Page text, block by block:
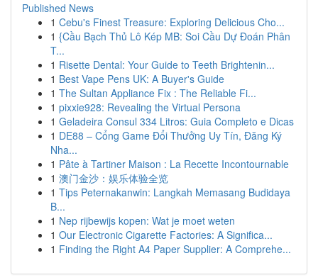
Published News
1 Cebu's Finest Treasure: Exploring Delicious Cho...
1 {Cầu Bạch Thủ Lô Kép MB: Soi Cầu Dự Đoán Phân
T...
1 Risette Dental: Your Guide to Teeth Brightenin...
1 Best Vape Pens UK: A Buyer's Guide
1 The Sultan Appliance Fix : The Reliable Fi...
1 pixxie928: Revealing the Virtual Persona
1 Geladeira Consul 334 Litros: Guia Completo e Dicas
1 DE88 – Cổng Game Đổi Thưởng Uy Tín, Đăng Ký
Nha...
1 Pâte à Tartiner Maison : La Recette Incontournable
1 澳门金沙：娱乐体验全览
1 Tips Peternakanwin: Langkah Memasang Budidaya
B...
1 Nep rijbewijs kopen: Wat je moet weten
1 Our Electronic Cigarette Factories: A Significa...
1 Finding the Right A4 Paper Supplier: A Comprehe...